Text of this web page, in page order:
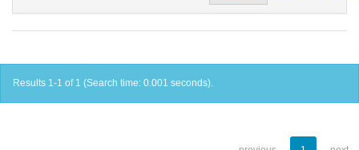
Results 1-1 of 1 (Search time: 0.001 seconds).